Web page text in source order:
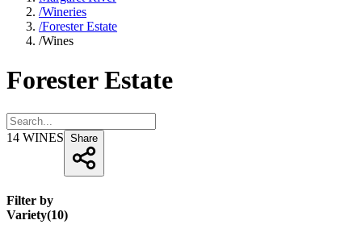
/Wineries
/Forester Estate
/Wines
Forester Estate
14 WINES Share
Filter by
Variety(10)